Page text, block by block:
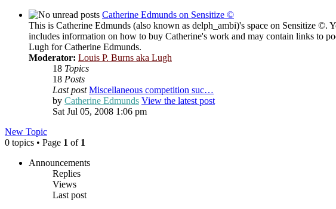
Catherine Edmunds on Sensitize ©
This is Catherine Edmunds (also known as delph_ambi)'s space on Sensitize ©.
includes information on how to buy Catherine's work and may contain links to
Lugh for Catherine Edmunds.
Moderator: Louis P. Burns aka Lugh
18 Topics
18 Posts
Last post Miscellaneous competition suc…
by Catherine Edmunds View the latest post
Sat Jul 05, 2008 1:06 pm
New Topic
0 topics • Page 1 of 1
Announcements
Replies
Views
Last post